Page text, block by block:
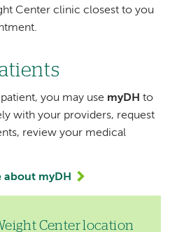
Center clinic closest to you
you may use myDH to
with your providers, request
review your medical
about myDH
Center location